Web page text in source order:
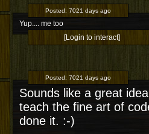
Posted: 7021 days ago
Yup.... me too
[Login to interact]
Posted: 7021 days ago
Sounds like a great
teach the fine art of
done it. :-)